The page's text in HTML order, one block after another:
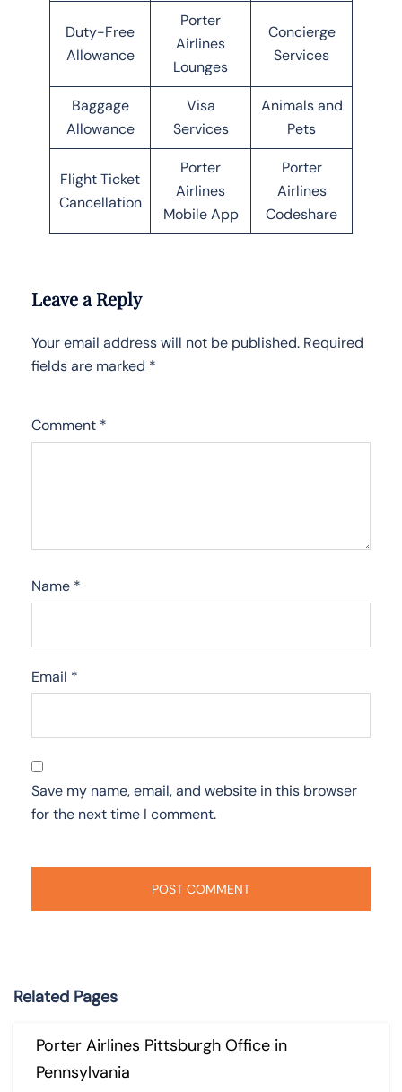
Duty-Free
Allowance
Porter
Airlines
Lounges
Concierge
Services
Baggage
Allowance
Visa
Services
Animals and
Pets
Flight Ticket
Cancellation
Porter
Airlines
Mobile App
Porter
Airlines
Codeshare
Leave a Reply
Your email address will not be published. Required
fields are marked *
Comment *
Name *
Email *
Save my name, email, and website in this browser
for the next time I comment.
Related Pages
Porter Airlines Pittsburgh Office in
Pennsylvania